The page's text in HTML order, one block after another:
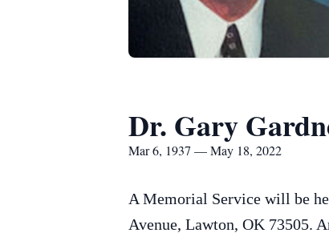
Dr. Gary
Mar 6, 1937 — May 18, 2022
A Memorial Service will be
Avenue, Lawton, OK 73505.